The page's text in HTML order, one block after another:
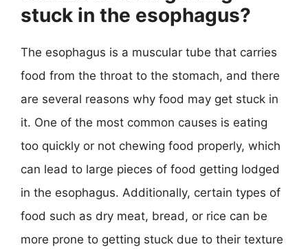
stuck in the esophagus?
The esophagus is a muscular tube that carries
food from the throat to the stomach, and there
are several reasons why food may get stuck in
it. One of the most common causes is eating
too quickly or not chewing food properly, which
can lead to large pieces of food getting lodged
in the esophagus. Additionally, certain types of
food such as dry meat, bread, or rice can be
more prone to getting stuck due to their texture